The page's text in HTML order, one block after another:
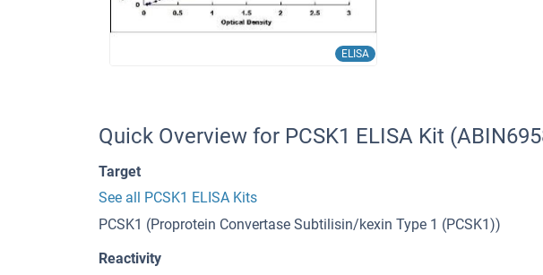
ELISA
Quick Overview for PCSK1 ELISA Kit
Target
See all PCSK1 ELISA Kits
PCSK1 (Proprotein Convertase Subtilisin/kexin Type 1 (PCSK1))
Reactivity